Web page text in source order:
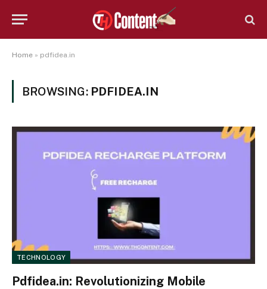
Home » pdfidea.in
BROWSING: PDFIDEA.IN
TECHNOLOGY
Pdfidea.in: Revolutionizing Mobile